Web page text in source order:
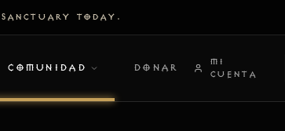
TODAY.
COMUNIDAD DONAR
MI
CUENTA